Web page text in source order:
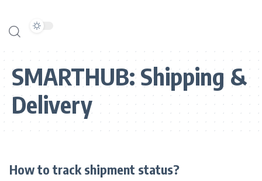
SMARTHUB:Shipping &
Delivery
How to track shipment status?